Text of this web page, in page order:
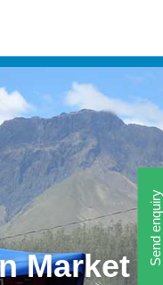
Market Send enquiry